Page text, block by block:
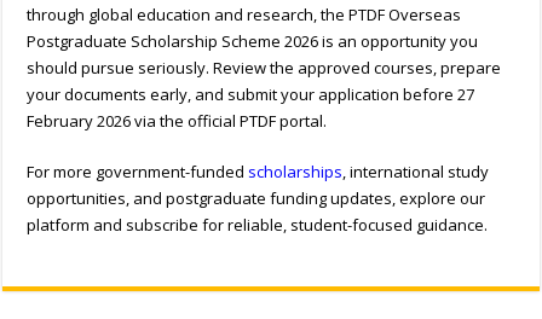
through global education and research, the PTDF Overseas
Postgraduate Scholarship Scheme 2026 is an opportunity you
should pursue seriously. Review the approved courses, prepare
your documents early, and submit your application before 27
February 2026 via the official PTDF portal.
For more government-funded scholarships , international study
opportunities, and postgraduate funding updates, explore our
platform and subscribe for reliable, student-focused guidance.